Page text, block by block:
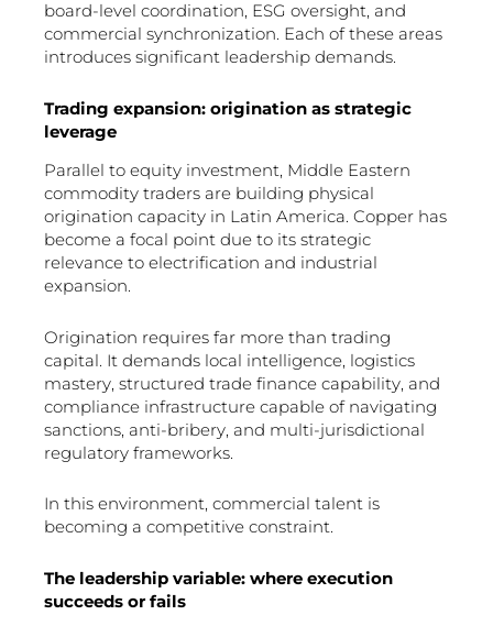
board-level coordination, ESG oversight, and
commercial synchronization. Each of these areas
introduces significant leadership demands.
Trading expansion: origination as strategic
leverage
Parallel to equity investment, Middle Eastern
commodity traders are building physical
origination capacity in Latin America. Copper has
become a focal point due to its strategic
relevance to electrification and industrial
expansion.
Origination requires far more than trading
capital. It demands local intelligence, logistics
mastery, structured trade finance capability, and
compliance infrastructure capable of navigating
sanctions, anti-bribery, and multi-jurisdictional
regulatory frameworks.
In this environment, commercial talent is
becoming a competitive constraint.
The leadership variable: where execution
succeeds or fails